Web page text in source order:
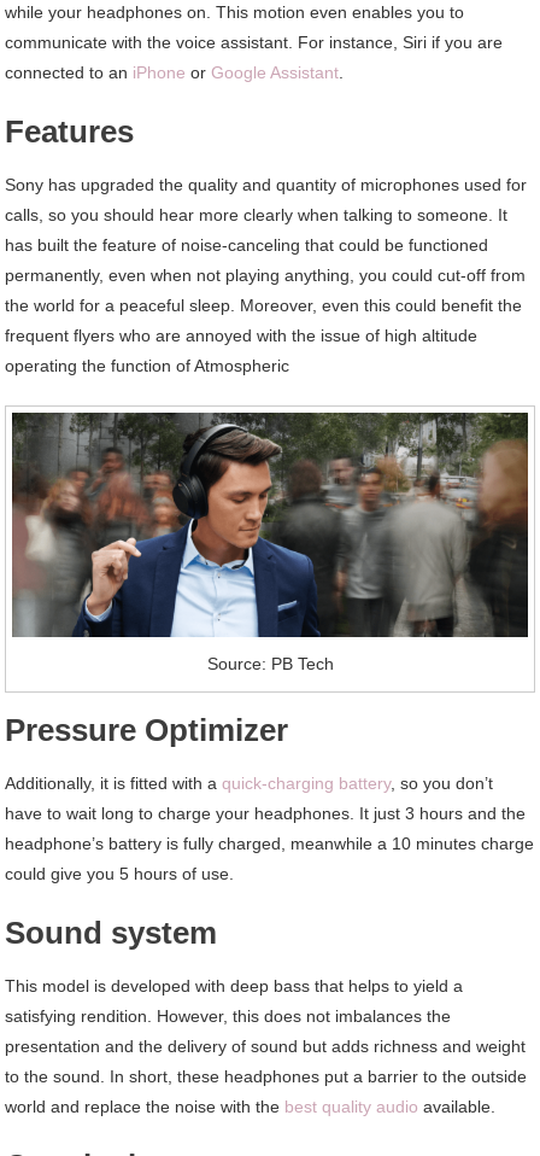
while your headphones on. This motion even enables you to
communicate with the voice assistant. For instance, Siri if you are
connected to an iPhone orGoogle Assistant
Features
Sony has upgraded the quality and quantity of microphones used for
calls, so you should hear more clearly when talking to someone. It
has built the feature of noise-canceling that could be functioned
permanently, even when not playing anything, you could cut-off from
the world for a peaceful sleep. Moreover, even this could benefit the
frequent flyers who are annoyed with the issue of high altitude
operating the function of Atmospheric
Source: PB Tech
Pressure Optimizer
Additionally, it is fitted with aquick-charging battery, so you don’t
have to wait long to charge your headphones. It just 3 hours and the
headphone’s battery is fully charged, meanwhile a 10 minutes charge
could give you 5 hours of use.
Sound system
This model is developed with deep bass that helps to yield a
satisfying rendition. However, this does not imbalances the
presentation and the delivery of sound but adds richness and weight
to the sound. In short, these headphones put a barrier to the outside
world and replace the noise with the best quality audio available.